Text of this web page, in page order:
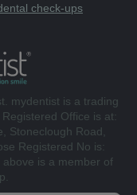
check-ups
mydentist is a trading
Office is at:
Stoneclough Road,
Registered No is:
is a member of